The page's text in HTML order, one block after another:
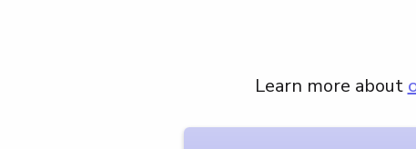
Learn more about